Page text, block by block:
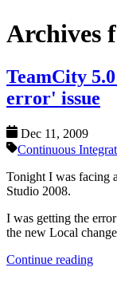
Archives
TeamCity
error' issue
Dec 11, 2009
Continuous
Tonight I was facing
Studio 2008.
I was getting the
the new Local
Continue reading